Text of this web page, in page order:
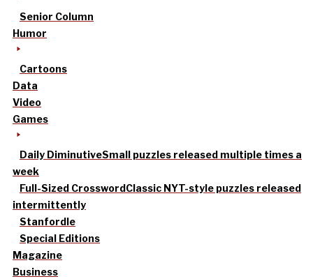
Senior Column
Humor
Cartoons
Data
Video
Games
Daily DiminutiveSmall puzzles released multiple times a
week
Full-Sized CrosswordClassic NYT-style puzzles released
intermittently
Stanfordle
Special Editions
Magazine
Business